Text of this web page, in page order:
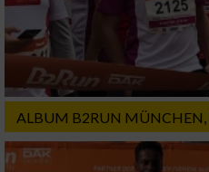
ALBUM B2RUN MÜNCHEN,